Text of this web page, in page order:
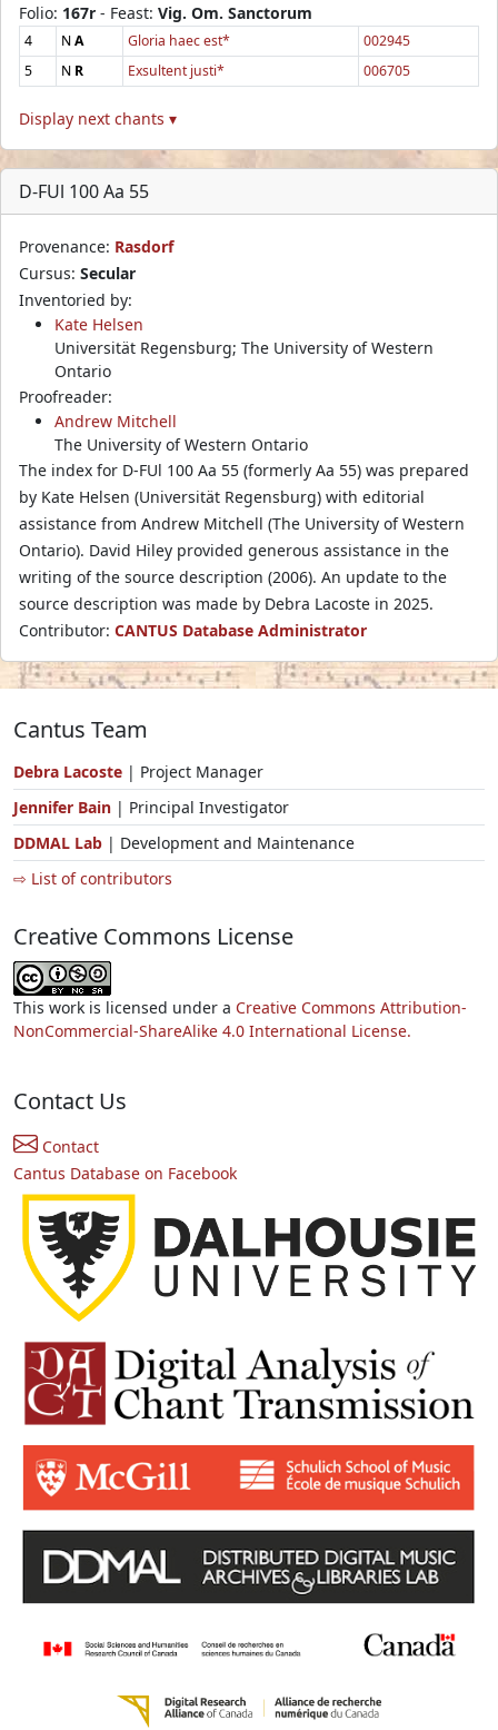
Folio: 167r - Feast: Vig. Om. Sanctorum
4 NA Gloria haec est*
002945
5
N R Exsultent justi* 006705
Display next chants ▾
D-FUl 100 Aa 55
Provenance: Rasdorf
Cursus: Secular
Inventoried by:
Kate Helsen
Universität Regensburg; The University of Western
Ontario
Proofreader:
Andrew Mitchell
The University of Western Ontario
The index for D-FUl 100 Aa 55 (formerly Aa 55) was prepared
by Kate Helsen (Universität Regensburg) with editorial
assistance from Andrew Mitchell (The University of Western
Ontario). David Hiley provided generous assistance in the
writing of the source description (2006). An update to the
source description was made by Debra Lacoste in 2025.
Contributor: CANTUS Database Administrator
Cantus Team
Debra Lacoste | Project Manager
Jennifer Bain | Principal Investigator
DDMAL Lab | Development and Maintenance
⇨ List of contributors
Creative Commons License
This work is licensed under a Creative Commons Attribution-
NonCommercial-ShareAlike 4.0 International License.
Contact Us
Contact
Cantus Database on Facebook